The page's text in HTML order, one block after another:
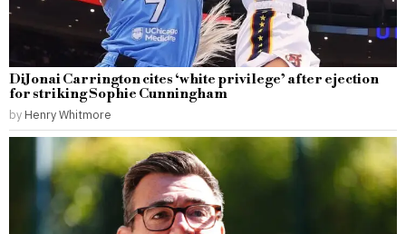
DiJonai Carrington cites ‘white privilege’ after ejection
for striking Sophie Cunningham
by Henry Whitmore